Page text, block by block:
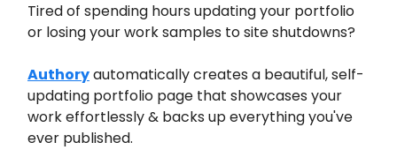
Tired of spending hours updating your portfolio
or losing your work samples to site shutdowns?
Authoryautomatically creates a beautiful, self-
updating portfolio page that showcases your
work effortlessly & backs up everything you've
ever published.